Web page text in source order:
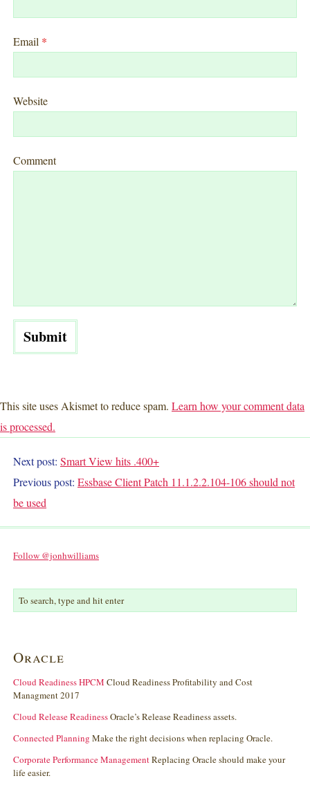
Email *
Website
Comment
This site uses Akismet to reduce spam. Learn how your comment data
is processed.
Next post: Smart View hits .400+
Previous post: Essbase Client Patch 11.1.2.2.104-106 should not
be used
Follow @jonhwilliams
Oracle
Cloud Readiness HPCM Cloud Readiness Profitability and Cost
Managment 2017
Cloud Release ReadinessOracle’s Release Readiness assets.
Connected Planning Make the right decisions when replacing Oracle.
Corporate Performance ManagementReplacing Oracle should make your
life easier.